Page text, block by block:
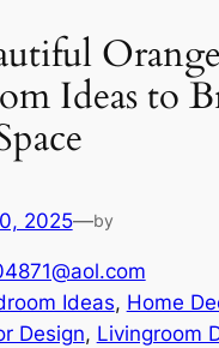
Orange
Ideas to
2025—by
Ideas, Home
Design, Livingroom